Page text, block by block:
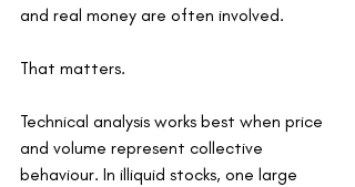
and real money are often involved.
That matters.
Technical analysis works best when price
and volume represent collective
behaviour. In illiquid stocks, one large